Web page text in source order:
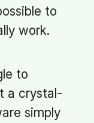
to
work.
to
a crystal-
simply